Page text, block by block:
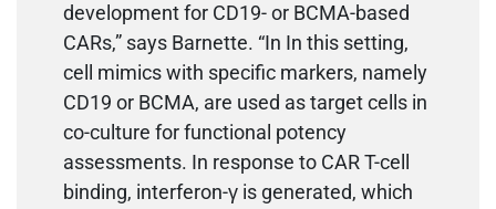
development for CD19- or BCMA-based
CARs,” says Barnette. “In In this setting,
cell mimics with specific markers, namely
CD19 or BCMA, are used as target cells in
co-culture for functional potency
assessments. In response to CAR T-cell
binding, interferon-γ is generated, which